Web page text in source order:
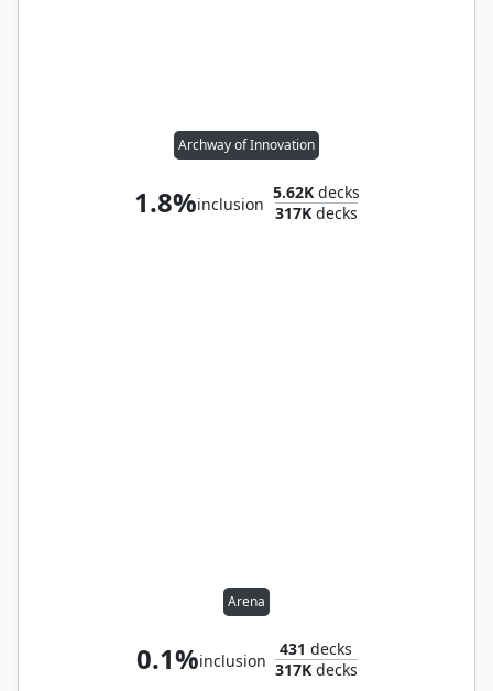
Archway of Innovation
1.8%inclusion
5.62Kdecks
317Kdecks
Arena
0.1%inclusion
431 decks
317Kdecks